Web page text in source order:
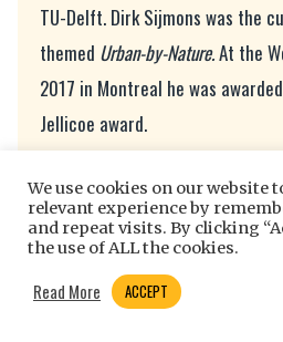
TU-Delft. Dirk Sijmons was the
themed Urban-by-Nature.At the
2017 in Montreal he was
Jellicoe award.
References
[1] Kerosene enjoys duty free
the Chicago Convention in 1944
trade. This completely tilted the
We use cookies on our website
relevant experience by
and repeat visits. By clicking
the use of ALL the cookies.
Read More ACCEPT